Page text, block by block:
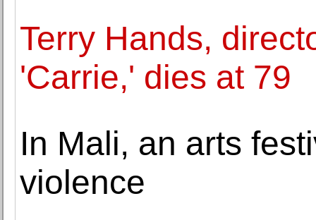
Terry Hands,
'Carrie,' dies at 79
In Mali, an arts
violence